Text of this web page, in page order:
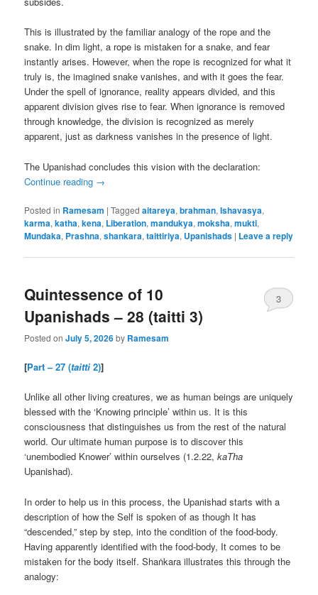
This is illustrated by the familiar analogy of the rope and the
snake. In dim light, a rope is mistaken for a snake, and fear
instantly arises. However, when the rope is recognized for what it
truly is, the imagined snake vanishes, and with it goes the fear.
Under the spell of ignorance, reality appears divided, and this
apparent division gives rise to fear. When ignorance is removed
through knowledge, the division is recognized as merely
apparent, just as darkness vanishes in the presence of light.
The Upanishad concludes this vision with the declaration:
Continue reading →
Posted in Ramesam |Tagged aitareya,brahman,Ishavasya,
karma,katha,kena, Liberation,mandukya,moksha,mukti,
Mundaka, Prashna,shankara,taittiriya, Upanishads | Leave a reply
Quintessence of 10
Upanishads – 28 (taitti 3)
Posted onJuly 5, 2026by Ramesam
3
[Part – 27 (taitti 2)]
Unlike all other living creatures, we as human beings are uniquely
blessed with the ‘Knowing principle’ within us. It is this
consciousness that distinguishes us from the rest of the natural
world. Our ultimate human purpose is to discover this
‘unembodied Knower’ within ourselves (1.2.22,kaTha
Upanishad).
In order to help us in this process, the Upanishad starts with a
description of how the Self is spoken of as though It has
“descended,” step by step, into the condition of the food-body.
Having apparently identified with the food-body, It comes to be
mistaken for the body itself. Shaṅkara illustrates this through the
analogy: